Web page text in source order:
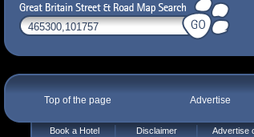
Top of the page Advertise
Book a Hotel Disclaimer Advertise